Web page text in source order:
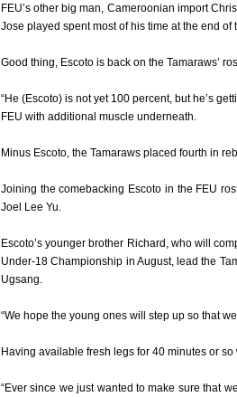
FEU’s other big man, Cameroonian import
Jose played spent most of his time at the end of
Good thing, Escoto is back on the Tamaraws’
“He (Escoto) is not yet 100 percent, but he’s
FEU with additional muscle underneath.
Minus Escoto, the Tamaraws placed fourth in
Joining the comebacking Escoto in the FEU
Joel Lee Yu.
Escoto’s younger brother Richard, who will
Under-18 Championship in August, lead the
Ugsang.
“We hope the young ones will step up so that
Having available fresh legs for 40 minutes or
“Ever since we just wanted to make sure that